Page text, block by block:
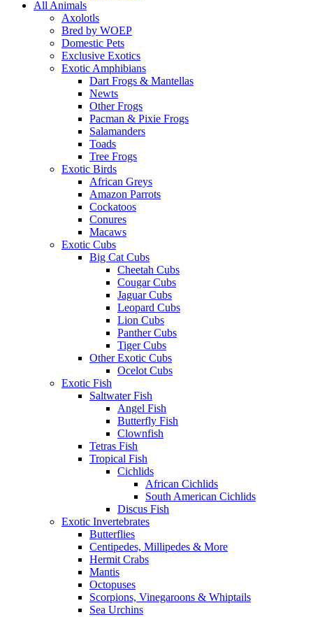
All Animals
Axolotls
Bred by WOEP
Domestic Pets
Exclusive Exotics
Exotic Amphibians
Dart Frogs & Mantellas
Newts
Other Frogs
Pacman & Pixie Frogs
Salamanders
Toads
Tree Frogs
Exotic Birds
African Greys
Amazon Parrots
Cockatoos
Conures
Macaws
Exotic Cubs
Big Cat Cubs
Cheetah Cubs
Cougar Cubs
Jaguar Cubs
Leopard Cubs
Lion Cubs
Panther Cubs
Tiger Cubs
Other Exotic Cubs
Ocelot Cubs
Exotic Fish
Saltwater Fish
Angel Fish
Butterfly Fish
Clownfish
Tetras Fish
Tropical Fish
Cichlids
African Cichlids
South American Cichlids
Discus Fish
Exotic Invertebrates
Butterflies
Centipedes, Millipedes & More
Hermit Crabs
Mantis
Octopuses
Scorpions, Vinegaroons & Whiptails
Sea Urchins